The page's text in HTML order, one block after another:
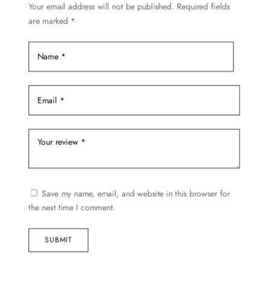
product
Your email address will not be published. Required fields
are marked *
Save my name, email, and website in this browser for
the next time I comment.
SUBMIT